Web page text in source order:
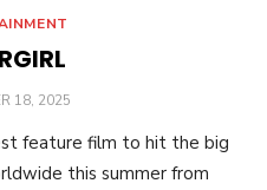
18, 2025
feature film to hit the big
this summer from